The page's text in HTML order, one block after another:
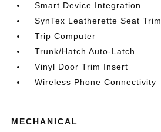
Smart Device Integration
SynTex Leatherette Seat Trim
Trip Computer
Trunk/Hatch Auto-Latch
Vinyl Door Trim Insert
Wireless Phone Connectivity
MECHANICAL